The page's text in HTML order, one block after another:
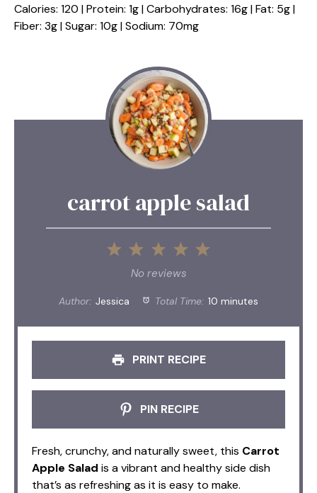
Calories: 120 | Protein: 1g | Carbohydrates: 16g | Fat: 5g |
Fiber: 3g | Sugar: 10g | Sodium: 70mg
carrot apple salad
5
4
3
Stars
2
Stars
1
Star
No reviews
Author: Jessica Total Time: 10 minutes
PRINT RECIPE
PIN RECIPE
Fresh, crunchy, and naturally sweet, this Carrot
Apple Salad is a vibrant and healthy side dish
that’s as refreshing as it is easy to make.